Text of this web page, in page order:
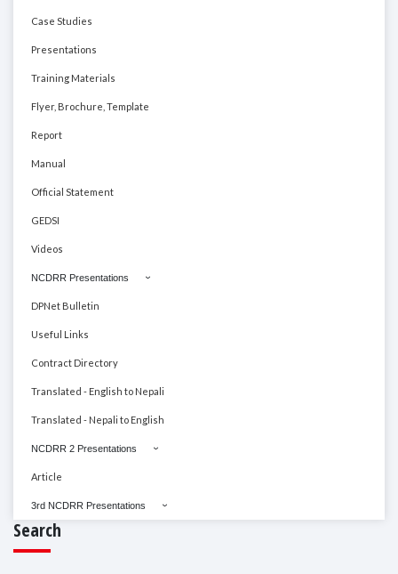
Case Studies
Presentations
Training Materials
Flyer, Brochure, Template
Report
Manual
Official Statement
GEDSI
Videos
NCDRR Presentations
DPNet Bulletin
Useful Links
Contract Directory
Translated - English to Nepali
Translated - Nepali to English
NCDRR 2 Presentations
Article
3rd NCDRR Presentations
Search